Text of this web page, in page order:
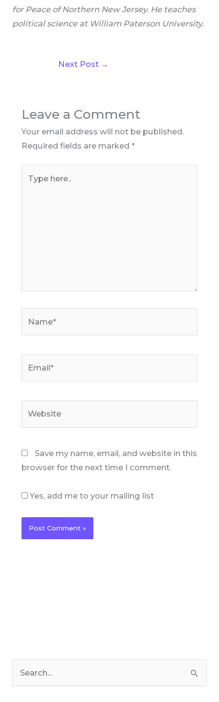
for Peace of Northern New Jersey. He teaches
political science at William Paterson University.
Next Post →
Leave a Comment
Your email address will not be published.
Required fields are marked *
here..
Save my name, email, and website in this
browser for the next time I comment.
Yes, add me to your mailing list